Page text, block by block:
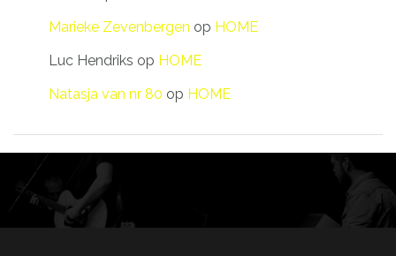
Marieke Zevenbergen op HOME
Luc Hendriks op HOME
Natasja van nr 80 op HOME